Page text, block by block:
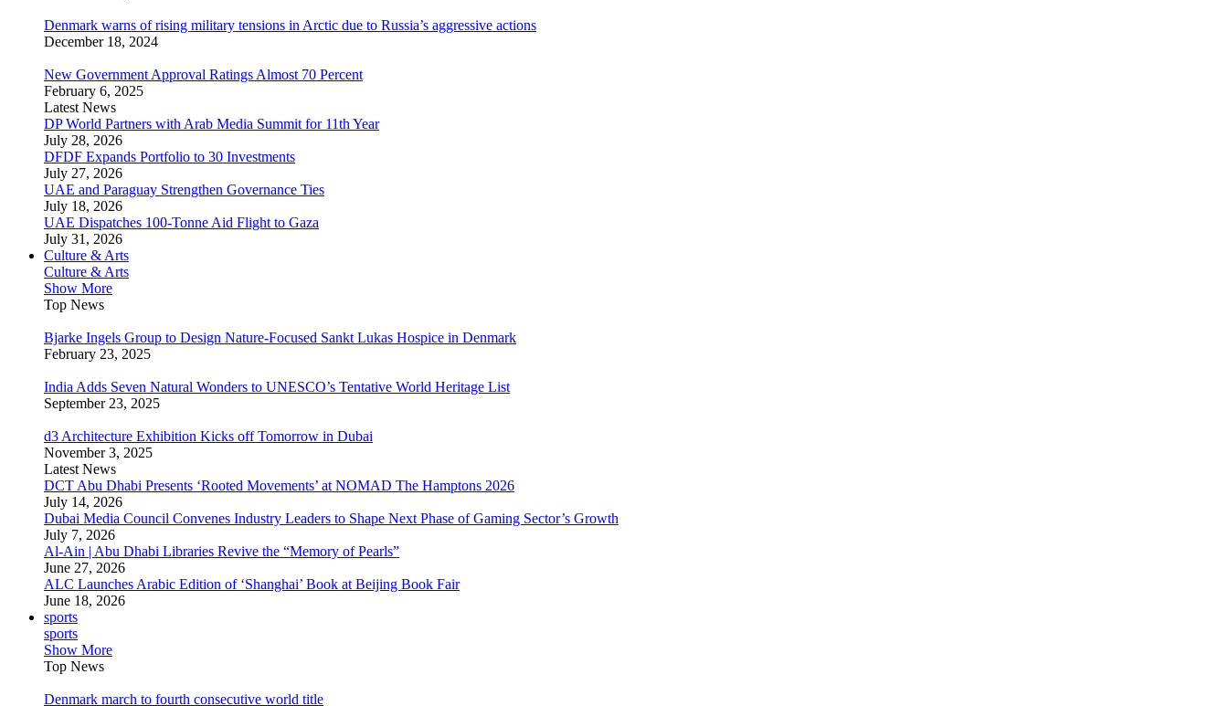
Denmark warns of rising military tensions in Arctic due to Russia’s aggressive actions
December 18, 2024
New Government Approval Ratings Almost 70 Percent
February 6, 2025
Latest News
DP World Partners with Arab Media Summit for 11th Year
July 28, 2026
DFDF Expands Portfolio to 30 Investments
July 27, 2026
UAE and Paraguay Strengthen Governance Ties
July 18, 2026
UAE Dispatches 100-Tonne Aid Flight to Gaza
July 31, 2026
Culture & Arts
Culture & Arts
Show More
Top News
Bjarke Ingels Group to Design Nature-Focused Sankt Lukas Hospice in Denmark
February 23, 2025
India Adds Seven Natural Wonders to UNESCO’s Tentative World Heritage List
September 23, 2025
d3 Architecture Exhibition Kicks off Tomorrow in Dubai
November 3, 2025
Latest News
DCT Abu Dhabi Presents ‘Rooted Movements’ at NOMAD The Hamptons 2026
July 14, 2026
Dubai Media Council Convenes Industry Leaders to Shape Next Phase of Gaming Sector’s Growth
July 7, 2026
Al-Ain | Abu Dhabi Libraries Revive the “Memory of Pearls”
June 27, 2026
ALC Launches Arabic Edition of ‘Shanghai’ Book at Beijing Book Fair
June 18, 2026
sports
sports
Show More
Top News
Denmark march to fourth consecutive world title